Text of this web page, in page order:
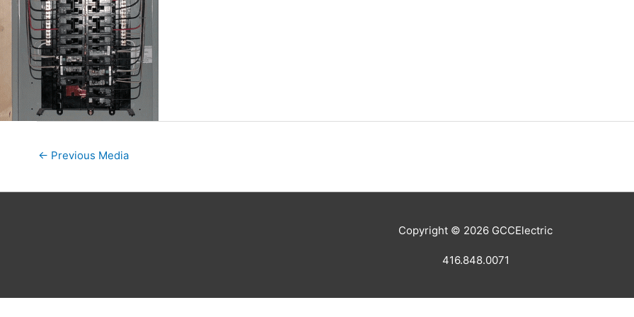
← Previous Media
Copyright © 2026 GCCElectric
416.848.0071